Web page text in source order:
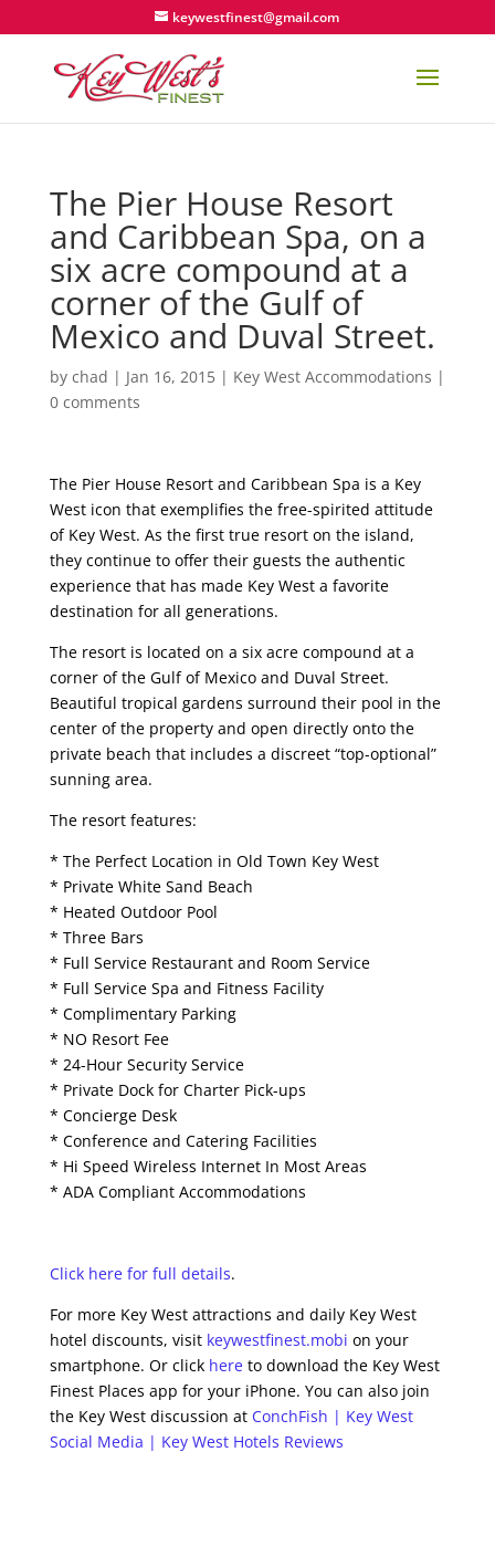
keywestfinest@gmail.com
The Pier House Resort
and Caribbean Spa, on a
six acre compound at a
corner of the Gulf of
Mexico and Duval Street.
by chad | Jan 16, 2015| Key West Accommodations |
0 comments
The Pier House Resort and Caribbean Spa is a Key
West icon that exemplifies the free-spirited attitude
of Key West. As the first true resort on the island,
they continue to offer their guests the authentic
experience that has made Key West a favorite
destination for all generations.
The resort is located on a six acre compound at a
corner of the Gulf of Mexico and Duval Street.
Beautiful tropical gardens surround their pool in the
center of the property and open directly onto the
private beach that includes a discreet “top-optional”
sunning area.
The resort features:
* The Perfect Location in Old Town Key West
* Private White Sand Beach
* Heated Outdoor Pool
* Three Bars
* Full Service Restaurant and Room Service
* Full Service Spa and Fitness Facility
* Complimentary Parking
* NO Resort Fee
* 24-Hour Security Service
* Private Dock for Charter Pick-ups
* Concierge Desk
* Conference and Catering Facilities
* Hi Speed Wireless Internet In Most Areas
* ADA Compliant Accommodations
Click here for full details.
For more Key West attractions and daily Key West
hotel discounts, visit keywestfinest.mobi on your
smartphone. Or click hereto download the Key West
Finest Places app for your iPhone. You can also join
the Key West discussion at ConchFish | Key West
Social Media | Key West Hotels Reviews